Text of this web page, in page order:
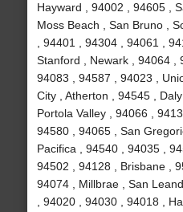
Hayward , 94002 , 94605 ,
Moss Beach , San Bruno ,
, 94401 , 94304 , 94061 ,
Stanford , Newark , 94064 ,
94083 , 94587 , 94023 ,
City , Atherton , 94545 ,
Portola Valley , 94066 ,
94580 , 94065 , San
Pacifica , 94540 , 94035 ,
94502 , 94128 , Brisbane ,
94074 , Millbrae , San
, 94020 , 94030 , 94018 ,